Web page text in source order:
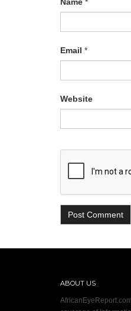
Email *
Website
ABOUT US